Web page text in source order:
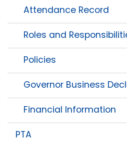
Attendance Record
Roles and
Policies
Governor Business
Financial Information
PTA